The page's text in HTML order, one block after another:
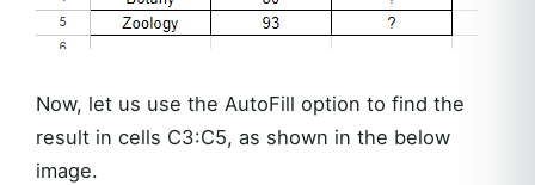
Now, let us use the AutoFill option to find the
result in cells C3:C5, as shown in the below
image.